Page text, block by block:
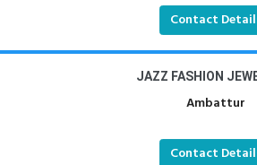
Contact
JAZZ FASHION
Ambattur
Contact